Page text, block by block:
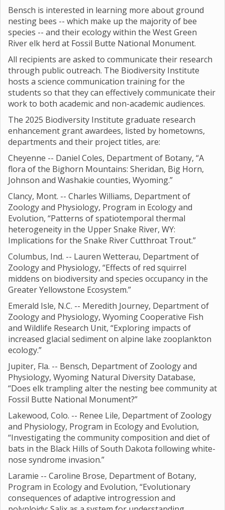
Bensch is interested in learning more about ground
nesting bees -- which make up the majority of bee
species -- and their ecology within the West Green
River elk herd at Fossil Butte National Monument.
All recipients are asked to communicate their research
through public outreach. The Biodiversity Institute
hosts a science communication training for the
students so that they can effectively communicate their
work to both academic and non-academic audiences.
The 2025 Biodiversity Institute graduate research
enhancement grant awardees, listed by hometowns,
departments and their project titles, are:
Cheyenne -- Daniel Coles, Department of Botany, “A
flora of the Bighorn Mountains: Sheridan, Big Horn,
Johnson and Washakie counties, Wyoming.”
Clancy, Mont. -- Charles Williams, Department of
Zoology and Physiology, Program in Ecology and
Evolution, “Patterns of spatiotemporal thermal
heterogeneity in the Upper Snake River, WY:
Implications for the Snake River Cutthroat Trout.”
Columbus, Ind. -- Lauren Wetterau, Department of
Zoology and Physiology, “Effects of red squirrel
middens on biodiversity and species occupancy in the
Greater Yellowstone Ecosystem.”
Emerald Isle, N.C. -- Meredith Journey, Department of
Zoology and Physiology, Wyoming Cooperative Fish
and Wildlife Research Unit, “Exploring impacts of
increased glacial sediment on alpine lake zooplankton
ecology.”
Jupiter, Fla. -- Bensch, Department of Zoology and
Physiology, Wyoming Natural Diversity Database,
“Does elk trampling alter the nesting bee community at
Fossil Butte National Monument?”
Lakewood, Colo. -- Renee Lile, Department of Zoology
and Physiology, Program in Ecology and Evolution,
“Investigating the community composition and diet of
bats in the Black Hills of South Dakota following white-
nose syndrome invasion.”
Laramie -- Caroline Brose, Department of Botany,
Program in Ecology and Evolution, “Evolutionary
consequences of adaptive introgression and